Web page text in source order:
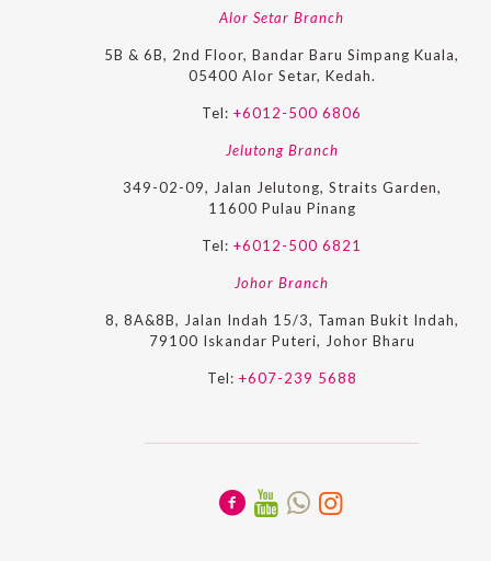
Alor Setar Branch
5B & 6B, 2nd Floor, Bandar Baru Simpang Kuala,
05400 Alor Setar, Kedah.
Tel: +6012-500 6806
Jelutong Branch
349-02-09, Jalan Jelutong, Straits Garden,
11600 Pulau Pinang
Tel: +6012-500 6821
Johor Branch
8, 8A&8B, Jalan Indah 15/3, Taman Bukit Indah,
79100 Iskandar Puteri, Johor Bharu
Tel: +607-239 5688